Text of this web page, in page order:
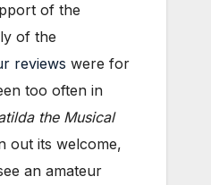
of the
of the
reviews were for
too often in
the Musical
out its welcome,
an amateur